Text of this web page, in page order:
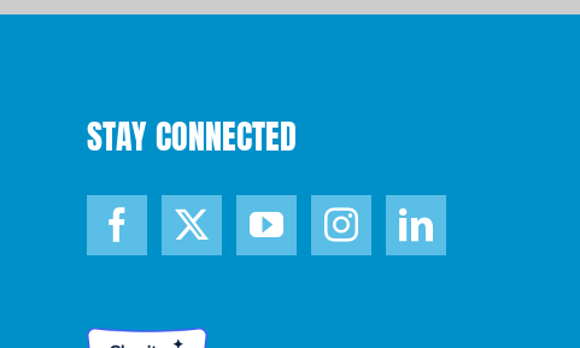
STAY CONNECTED